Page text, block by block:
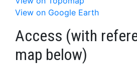
View on Google Earth
Access (with
map below)